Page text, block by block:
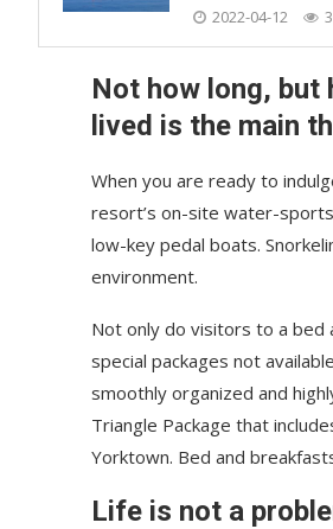
2022-04-12
Not how long, but
lived is the main
When you are ready to
resort’s on-site water-
low-key pedal boats.
environment.
Not only do visitors to a bed
special packages not
smoothly organized and
Triangle Package that
Yorktown. Bed and
Life is not a